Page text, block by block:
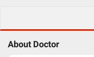
About Doctor